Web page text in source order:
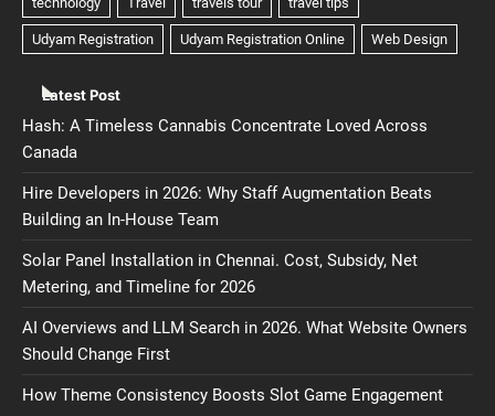
Latest Post
Hash: A Timeless Cannabis Concentrate Loved Across
Canada
Hire Developers in 2026: Why Staff Augmentation Beats
Building an In-House Team
Solar Panel Installation in Chennai. Cost, Subsidy, Net
Metering, and Timeline for 2026
AI Overviews and LLM Search in 2026. What Website Owners
Should Change First
How Theme Consistency Boosts Slot Game Engagement